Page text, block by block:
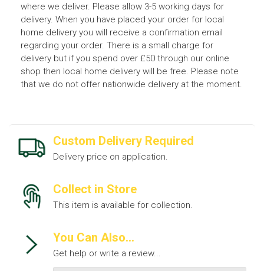
where we deliver. Please allow 3-5 working days for
delivery. When you have placed your order for local
home delivery you will receive a confirmation email
regarding your order. There is a small charge for
delivery but if you spend over £50 through our online
shop then local home delivery will be free. Please note
that we do not offer nationwide delivery at the moment.
Custom Delivery Required
Delivery price on application.
Collect in Store
This item is available for collection.
You Can Also...
Get help or write a review...